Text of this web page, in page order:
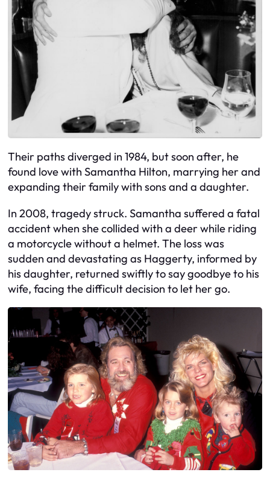
Their paths diverged in 1984, but soon after, he
found love with Samantha Hilton, marrying her and
expanding their family with sons and a daughter.
In 2008, tragedy struck. Samantha suffered a fatal
accident when she collided with a deer while riding
a motorcycle without a helmet. The loss was
sudden and devastating as Haggerty, informed by
his daughter, returned swiftly to say goodbye to his
wife, facing the difficult decision to let her go.